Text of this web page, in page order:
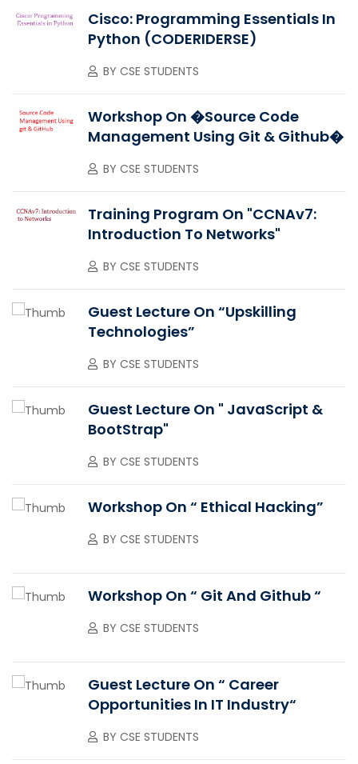
Cisco: Programming Essentials In
Python (CODERIDERSE)
BY CSE STUDENTS
Workshop On �Source Code
Management Using Git & Github�
BY CSE STUDENTS
Training Program On "CCNAv7:
Introduction To Networks"
BY CSE STUDENTS
Guest Lecture On “upskilling
Technologies”
BY CSE STUDENTS
Guest Lecture On " JavaScript &
BootStrap"
BY CSE STUDENTS
Workshop On “ Ethical Hacking”
BY CSE STUDENTS
Workshop On “ Git And Github “
BY CSE STUDENTS
Guest Lecture On “ Career
Opportunities In IT Industry“
BY CSE STUDENTS